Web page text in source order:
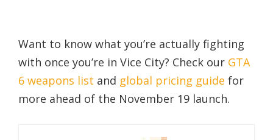
Want to know what you’re actually fighting
with once you’re in Vice City? Check our GTA
6 weapons list and global pricing guide for
more ahead of the November 19 launch.